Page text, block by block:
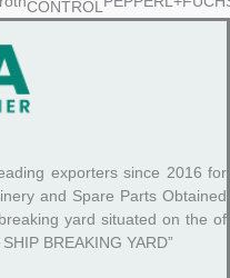
exporters since 2016 for
and Spare Parts Obtained
yard situated on the of
BREAKING YARD”